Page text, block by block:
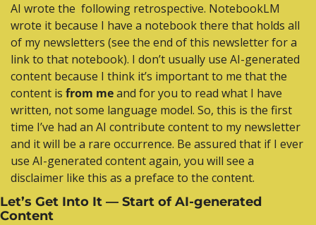
AI wrote the  following retrospective. NotebookLM
wrote it because I have a notebook there that holds all
of my newsletters (see the end of this newsletter for a
link to that notebook). I don’t usually use AI-generated
content because I think it’s important to me that the
content is from me and for you to read what I have
written, not some language model. So, this is the first
time I’ve had an AI contribute content to my newsletter
and it will be a rare occurrence. Be assured that if I ever
use AI-generated content again, you will see a
disclaimer like this as a preface to the content.
Let’s Get Into It — Start of AI-generated
Content